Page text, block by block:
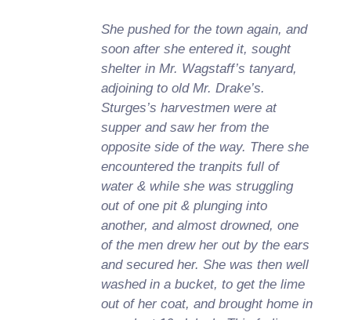
She pushed for the town again, and
soon after she entered it, sought
shelter in Mr. Wagstaff’s tanyard,
adjoining to old Mr. Drake’s.
Sturges’s harvestmen were at
supper and saw her from the
opposite side of the way. There she
encountered the tranpits full of
water & while she was struggling
out of one pit & plunging into
another, and almost drowned, one
of the men drew her out by the ears
and secured her. She was then well
washed in a bucket, to get the lime
out of her coat, and brought home in